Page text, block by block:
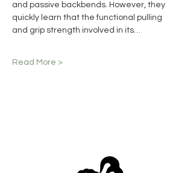
and passive backbends. However, they
quickly learn that the functional pulling
and grip strength involved in its…
Read More >